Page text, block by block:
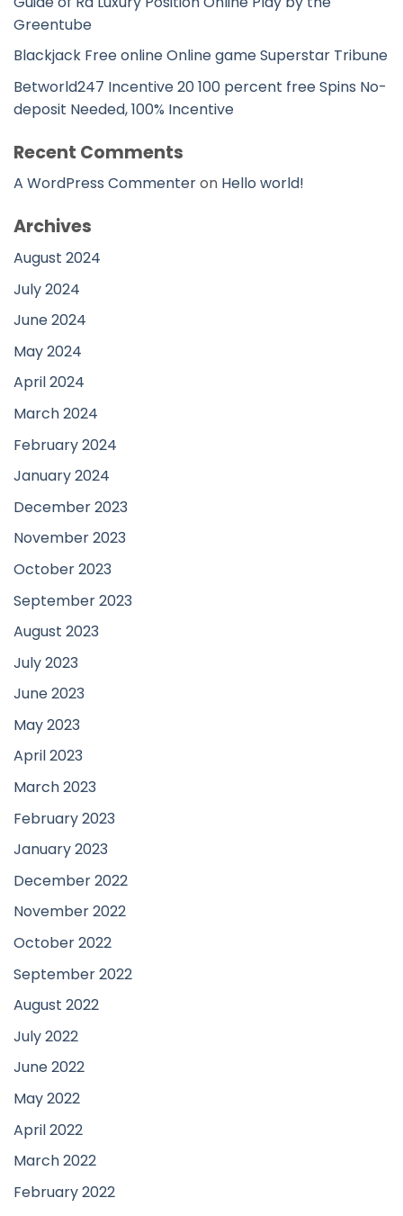
Greentube
Blackjack Free online Online game Superstar Tribune
Betworld247 Incentive 20 100 percent free Spins No-
deposit Needed, 100% Incentive
Recent Comments
A WordPress Commenteron Hello world!
Archives
August 2024
July 2024
June 2024
May 2024
April 2024
March 2024
February 2024
January 2024
December 2023
November 2023
October 2023
September 2023
August 2023
July 2023
June 2023
May 2023
April 2023
March 2023
February 2023
January 2023
December 2022
November 2022
October 2022
September 2022
August 2022
July 2022
June 2022
May 2022
April 2022
March 2022
February 2022